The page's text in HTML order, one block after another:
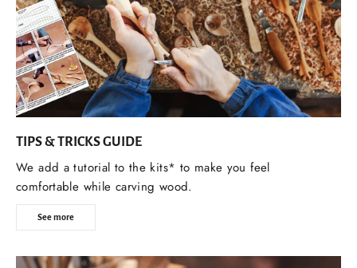
TIPS & TRICKS GUIDE
We add a tutorial to the kits* to make you feel
comfortable while carving wood.
See more